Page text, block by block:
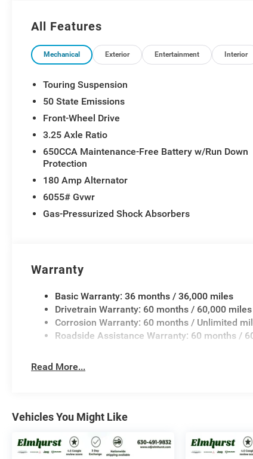
All Features
Mechanical Exterior Entertainment Interior
Touring Suspension
50 State Emissions
Front-Wheel Drive
3.25 Axle Ratio
650CCA Maintenance-Free Battery w/Run Down
Protection
180 Amp Alternator
6055# Gvwr
Gas-Pressurized Shock Absorbers
Warranty
Basic Warranty: 36 months / 36,000 miles
Drivetrain Warranty: 60 months / 60,000 miles
Corrosion Warranty: 60 months / Unlimited
Roadside Assistance Warranty: 60 months /
Read More...
Vehicles You Might Like